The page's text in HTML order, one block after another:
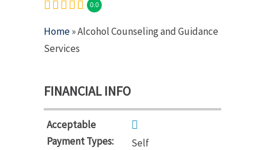
0.0
Home» Alcohol Counseling and Guidance
Services
FINANCIAL INFO
Acceptable
Payment Types:
Self